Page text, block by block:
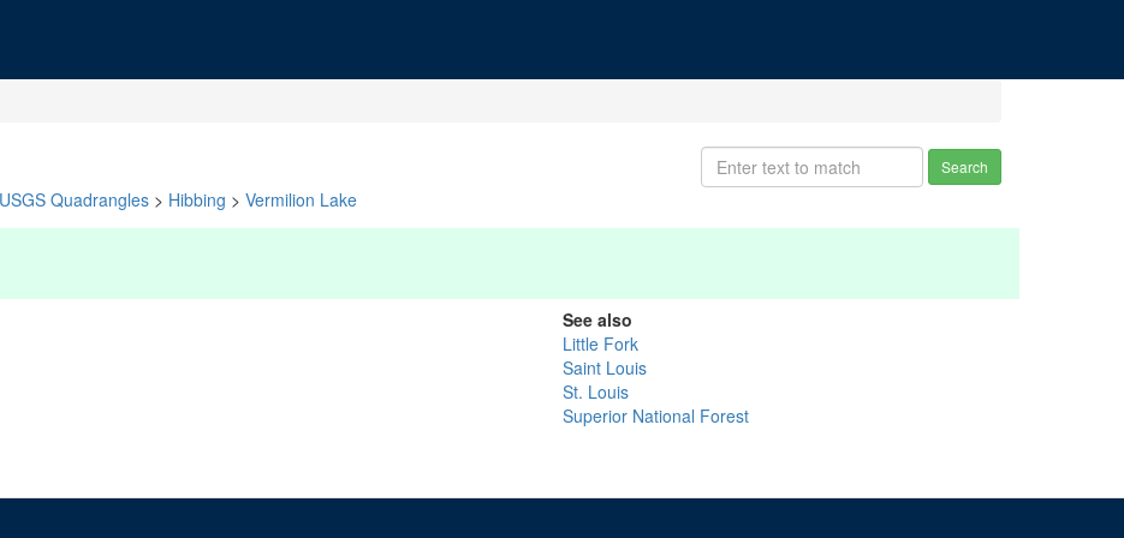
Search
USGS Quadrangles > Hibbing > Vermilion Lake
See also
Little Fork
Saint Louis
St. Louis
Superior National Forest